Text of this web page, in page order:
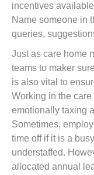
incentives
Name someone in
queries,
Just as care home
teams to maker
is also vital to
Working in the
emotionally taxing
Sometimes,
time off if it is a
understaffed.
allocated annual